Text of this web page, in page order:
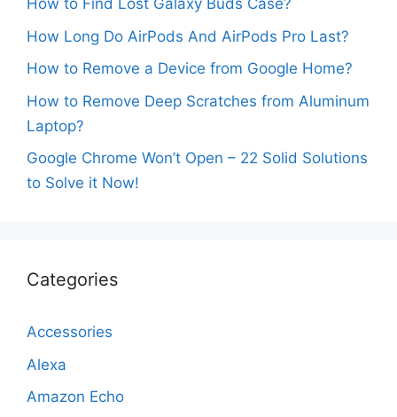
How to Find Lost Galaxy Buds Case?
How Long Do AirPods And AirPods Pro Last?
How to Remove a Device from Google Home?
How to Remove Deep Scratches from Aluminum
Laptop?
Google Chrome Won’t Open – 22 Solid Solutions
to Solve it Now!
Categories
Accessories
Alexa
Amazon Echo